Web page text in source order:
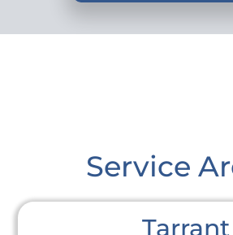
Service
Tarrant